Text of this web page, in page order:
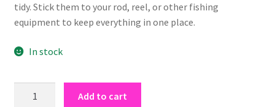
tidy. Stick them to your rod, reel, or other fishing
equipment to keep everything in one place.
In stock
Add to cart